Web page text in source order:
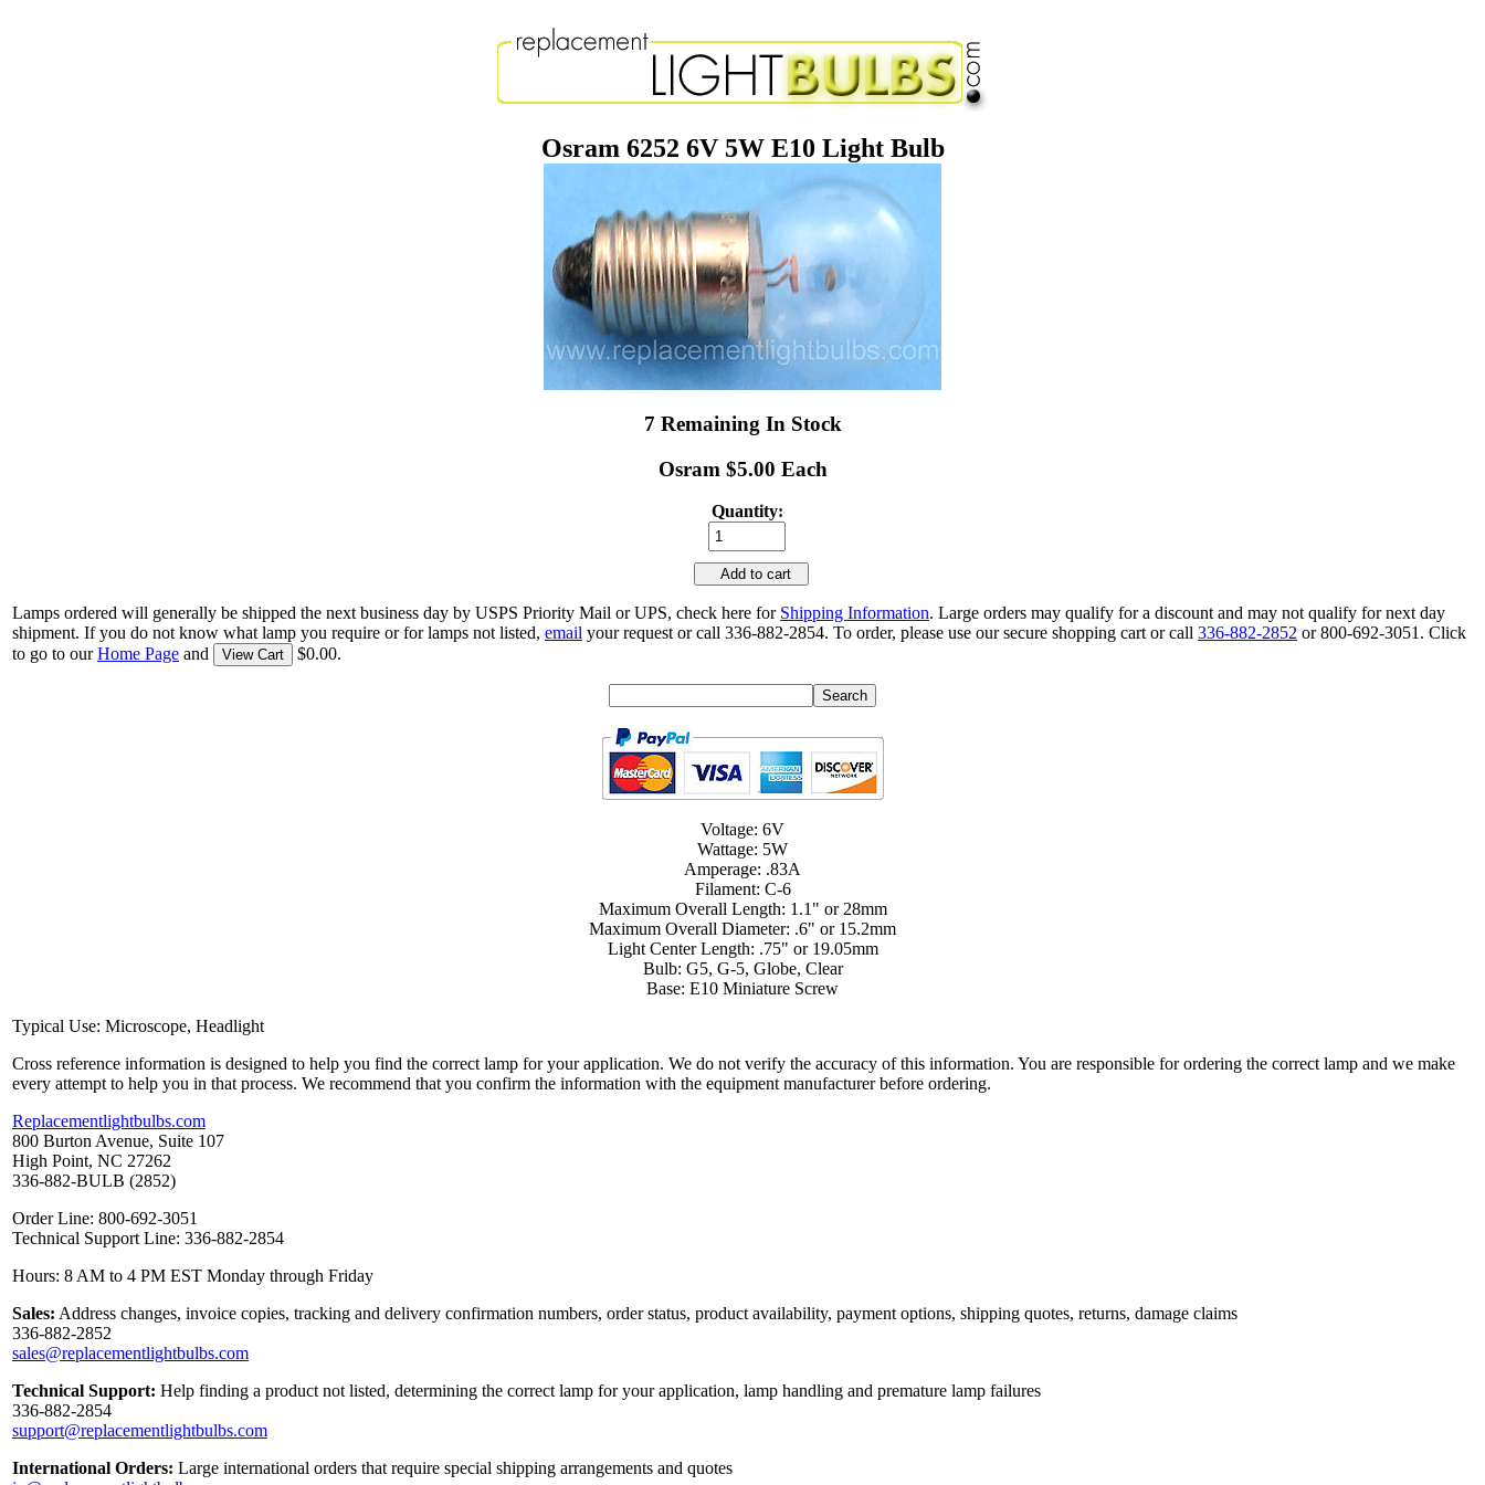
Osram 6252 6V 5W E10 Light Bulb
7 Remaining In Stock
Osram $5.00 Each
Quantity:
Add to cart
Lamps ordered will generally be shipped the next business day by USPS Priority Mail or UPS, check here for Shipping Information. Large orders may qualify for a discount and may not qualify for next day
shipment. If you do not know what lamp you require or for lamps not listed, email your request or call 336-882-2854. To order, please use our secure shopping cart or call 336-882-2852 or 800-692-3051. Click
to go to ourHome Page and View Cart $0.00.
Voltage: 6V
Wattage: 5W
Amperage: .83A
Filament: C-6
Maximum Overall Length: 1.1" or 28mm
Maximum Overall Diameter: .6" or 15.2mm
Light Center Length: .75" or 19.05mm
Bulb: G5, G-5, Globe, Clear
Base: E10 Miniature Screw
Typical Use: Microscope, Headlight
Cross reference information is designed to help you find the correct lamp for your application. We do not verify the accuracy of this information. You are responsible for ordering the correct lamp and we make
every attempt to help you in that process. We recommend that you confirm the information with the equipment manufacturer before ordering.
Replacementlightbulbs.com
800 Burton Avenue, Suite 107
High Point, NC 27262
336-882-BULB (2852)
Order Line: 800-692-3051
Technical Support Line: 336-882-2854
Hours: 8 AM to 4 PM EST Monday through Friday
Sales: Address changes, invoice copies, tracking and delivery confirmation numbers, order status, product availability, payment options, shipping quotes, returns, damage claims
336-882-2852
sales@replacementlightbulbs.com
Technical Support: Help finding a product not listed, determining the correct lamp for your application, lamp handling and premature lamp failures
336-882-2854
support@replacementlightbulbs.com
International Orders: Large international orders that require special shipping arrangements and quotes